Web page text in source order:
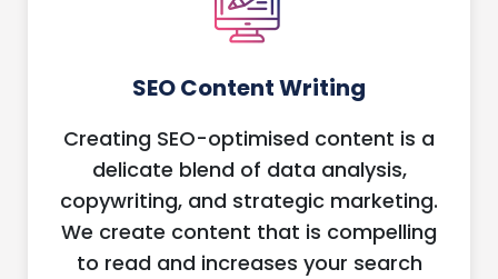
SEO Content Writing
Creating SEO-optimised content is a
delicate blend of data analysis,
copywriting, and strategic marketing.
We create content that is compelling
to read and increases your search